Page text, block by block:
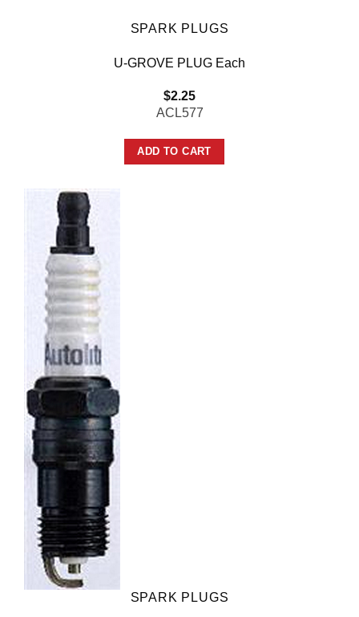
SPARK PLUGS
U-GROVE PLUG Each
$2.25
ACL577
ADD TO CART
SPARK PLUGS